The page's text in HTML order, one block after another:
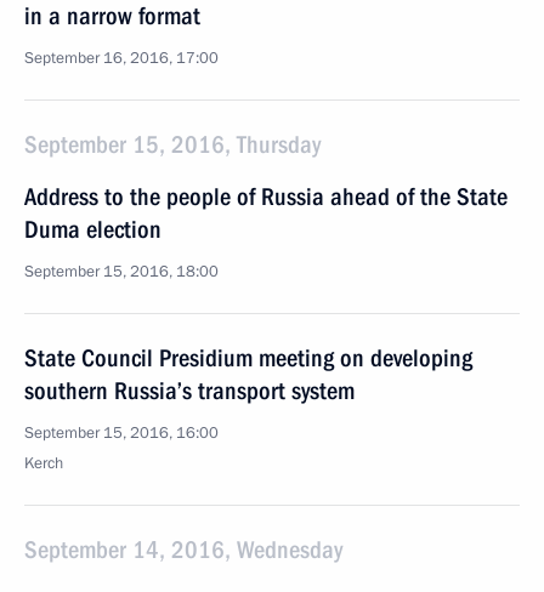
in a narrow format
September 16, 2016, 17:00
September 15, 2016, Thursday
Address to the people of Russia ahead of the State
Duma election
September 15, 2016, 18:00
State Council Presidium meeting on developing
southern Russia’s transport system
September 15, 2016, 16:00
Kerch
September 14, 2016, Wednesday